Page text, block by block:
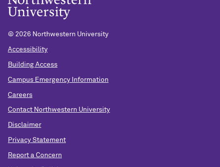
© 2026 Northwestern University
Accessibility
Building Access
Campus Emergency Information
Careers
Contact Northwestern University
Disclaimer
Privacy Statement
Report a Concern